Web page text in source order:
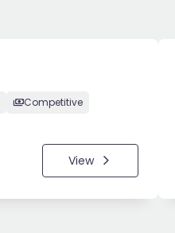
Competitive
View